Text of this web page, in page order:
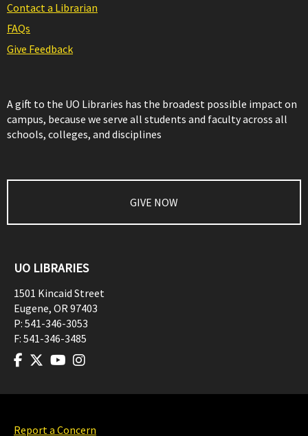
Contact a Librarian
FAQs
Give Feedback
A gift to the UO Libraries has the broadest possible impact on
campus, because we serve all students and faculty across all
schools, colleges, and disciplines
GIVE NOW
UO LIBRARIES
1501 Kincaid Street
Eugene, OR97403
P: 541-346-3053
F: 541-346-3485
Report a Concern